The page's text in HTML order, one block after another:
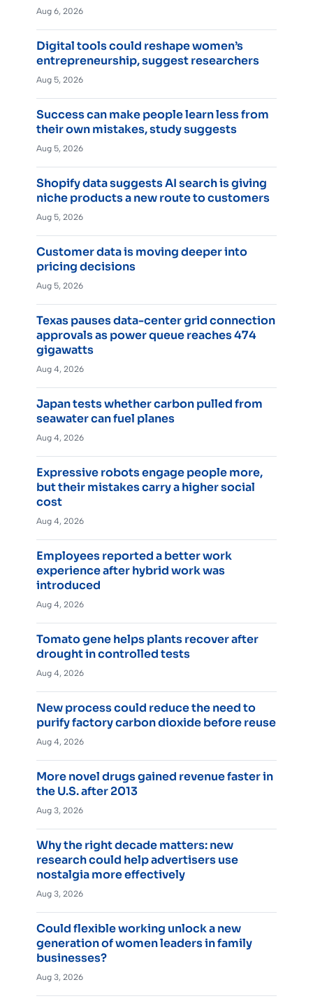
Aug 6, 2026
Digital tools could reshape women’s
entrepreneurship, suggest researchers
Aug 5, 2026
Success can make people learn less from
their own mistakes, study suggests
Aug 5, 2026
Shopify data suggests AI search is giving
niche products a new route to customers
Aug 5, 2026
Customer data is moving deeper into
pricing decisions
Aug 5, 2026
Texas pauses data-center grid connection
approvals as power queue reaches 474
gigawatts
Aug 4, 2026
Japan tests whether carbon pulled from
seawater can fuel planes
Aug 4, 2026
Expressive robots engage people more,
but their mistakes carry a higher social
cost
Aug 4, 2026
Employees reported a better work
experience after hybrid work was
introduced
Aug 4, 2026
Tomato gene helps plants recover after
drought in controlled tests
Aug 4, 2026
New process could reduce the need to
purify factory carbon dioxide before reuse
Aug 4, 2026
More novel drugs gained revenue faster in
the U.S. after 2013
Aug 3, 2026
Why the right decade matters: new
research could help advertisers use
nostalgia more effectively
Aug 3, 2026
Could flexible working unlock a new
generation of women leaders in family
businesses?
Aug 3, 2026